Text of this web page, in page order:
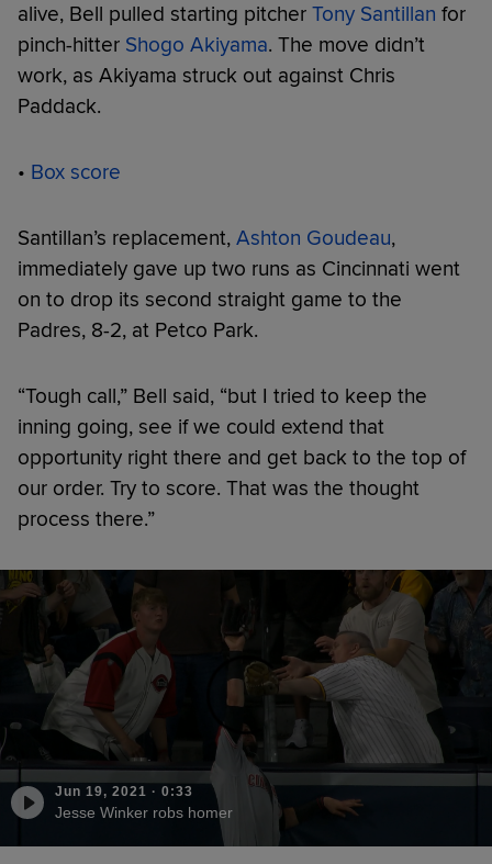
alive, Bell pulled starting pitcher Tony Santillan for
pinch-hitter Shogo Akiyama. The move didn’t
work, as Akiyama struck out against Chris
Paddack.
• Box score
Santillan’s replacement, Ashton Goudeau,
immediately gave up two runs as Cincinnati went
on to drop its second straight game to the
Padres, 8-2, at Petco Park.
“Tough call,” Bell said, “but I tried to keep the
inning going, see if we could extend that
opportunity right there and get back to the top of
our order. Try to score. That was the thought
process there.”
Jun 19, 2021 · 0:33
Jesse Winker robs homer